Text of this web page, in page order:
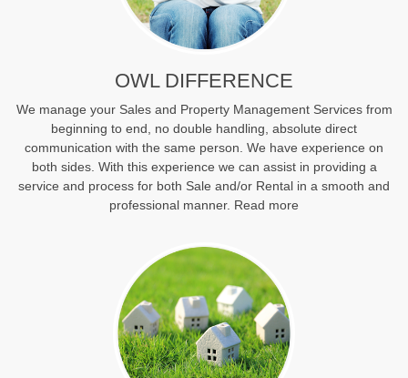
OWL DIFFERENCE
We manage your Sales and Property Management Services from
beginning to end, no double handling, absolute direct
communication with the same person. We have experience on
both sides. With this experience we can assist in providing a
service and process for both Sale and/or Rental in a smooth and
professional manner. Read more